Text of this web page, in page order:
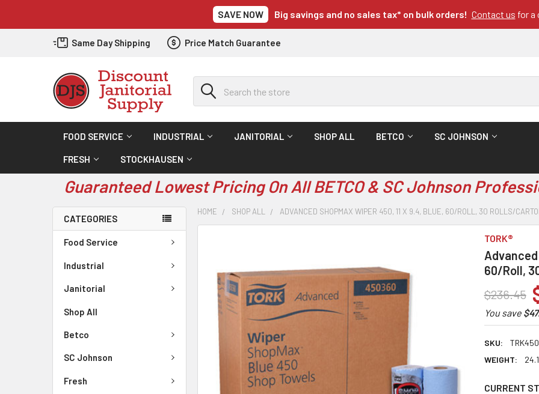
SAVE NOW Big savings and no sales tax* on bulk orders! Contact us for a
Same Day Shipping Price Match Guarantee
Search
FOOD SERVICE INDUSTRIAL JANITORIAL SHOP ALL BETCO SC JOHNSON
FRESH STOCKHAUSEN
Guaranteed Lowest Pricing On All BETCO & SC Johnson
CATEGORIES
Food Service
Industrial
Janitorial
Shop All
Betco
SC Johnson
Fresh
HOME SHOP ALL ADVANCED SHOPMAX WIPER 450, 11 X 9.4, BLUE, 60/ROLL, 30 ROLLS/
TORK®
Advanced
60/Roll,
$236.45
You save
SKU:
WEIGHT:
CURRENT